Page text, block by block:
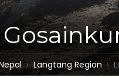
Langtang Region